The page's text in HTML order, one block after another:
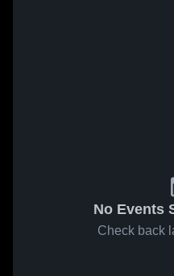
No Events
Check back